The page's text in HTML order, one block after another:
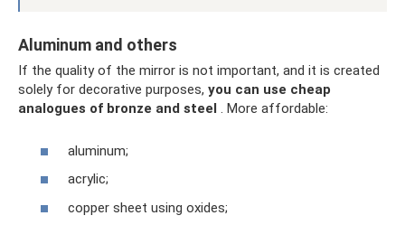
Aluminum and others
If the quality of the mirror is not important, and it is created
solely for decorative purposes, you can use cheap
analogues of bronze and steel . More affordable:
aluminum;
acrylic;
copper sheet using oxides;